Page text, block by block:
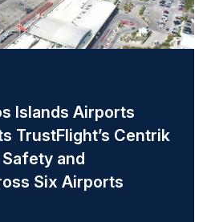
Islands Airports
TrustFlight’s Centrik
and
Six Airports